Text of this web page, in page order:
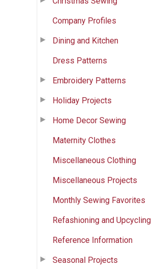
Company Profiles
Dining and Kitchen
Dress Patterns
Embroidery Patterns
Holiday Projects
Home Decor Sewing
Maternity Clothes
Miscellaneous Clothing
Miscellaneous Projects
Monthly Sewing Favorites
Refashioning and Upcycling
Reference Information
Seasonal Projects